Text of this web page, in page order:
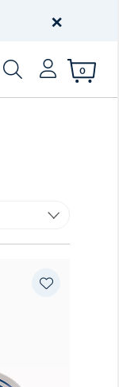
on $99+
×
Keyword or
0